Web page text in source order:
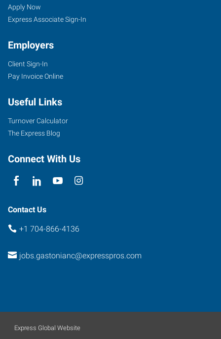
Apply Now
Express Associate Sign-In
Employers
Client Sign-In
Pay Invoice Online
Useful Links
Turnover Calculator
The Express Blog
Connect With Us
Contact Us
+1 704-866-4136
jobs.gastonianc@expresspros.com
Express Global Website